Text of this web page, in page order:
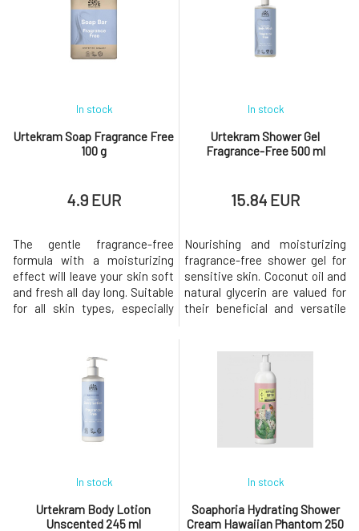
skin and massage in circular
motions until fully
absorbed.Why will you love it
in buriti oil supports skin
health and protects it from
oxidative stress.The Wil
Urtekram Soap Fragrance Free
100 g
In stock
4.9 EUR
The gentle fragrance-free
formula with a moisturizing
effect will leave your skin soft
and fresh all day long. Suitable
for all skin types, especially
perfumes.and without palm oil
content. Its natural
composition based on plant
glycerin helps keep the skin
hydrated and soft, and prot
Urtekram Shower Gel
Fragrance-Free 500 ml
In stock
15.84 EUR
Nourishing and moisturizing
fragrance-free shower gel for
sensitive skin. Coconut oil and
natural glycerin are valued for
their beneficial and versatile
of minerals important for the
regeneration and nourishment
of the entire body. Hydrating
and moisturizing ingredients,
Urtekram Body Lotion
Unscented 245 ml
In stock
Soaphoria Hydrating Shower
Cream Hawaiian Phantom 250
In stock